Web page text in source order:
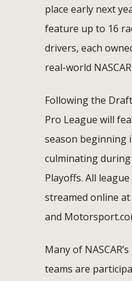
place early next
feature up to 16
drivers, each
real-world
Following the
Pro League will
season beginning
culminating during
Playoffs. All
streamed online at
and
Many of
teams are